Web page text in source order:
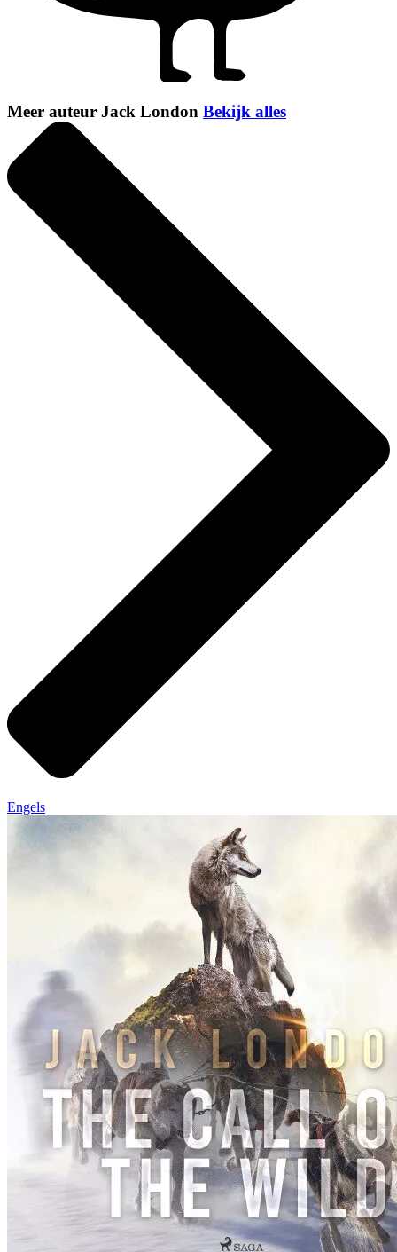
Meer auteur Jack London Bekijk alles
Engels